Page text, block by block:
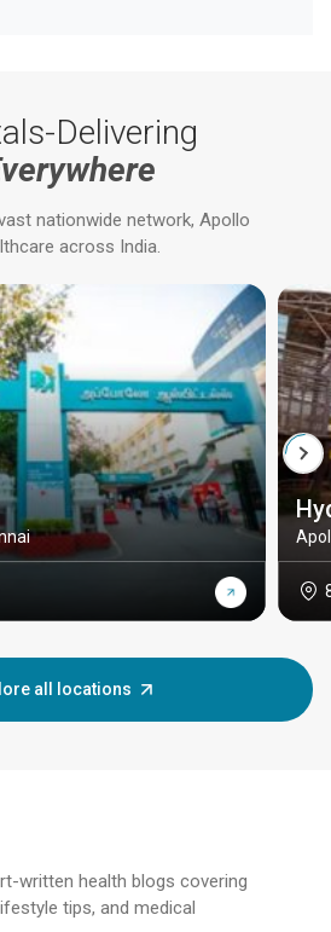
Delivering
nationwide network, Apollo
across India.
all locations
written health blogs covering
tips, and medical